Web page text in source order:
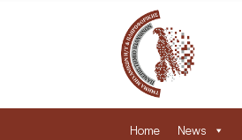
Home News